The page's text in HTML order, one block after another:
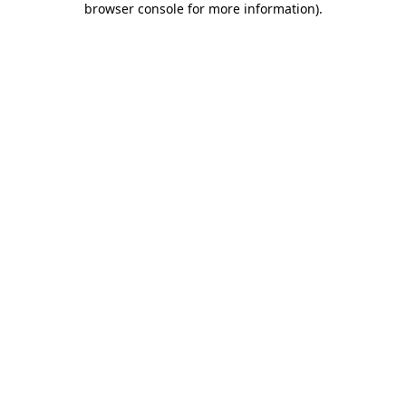
browser console for more information).